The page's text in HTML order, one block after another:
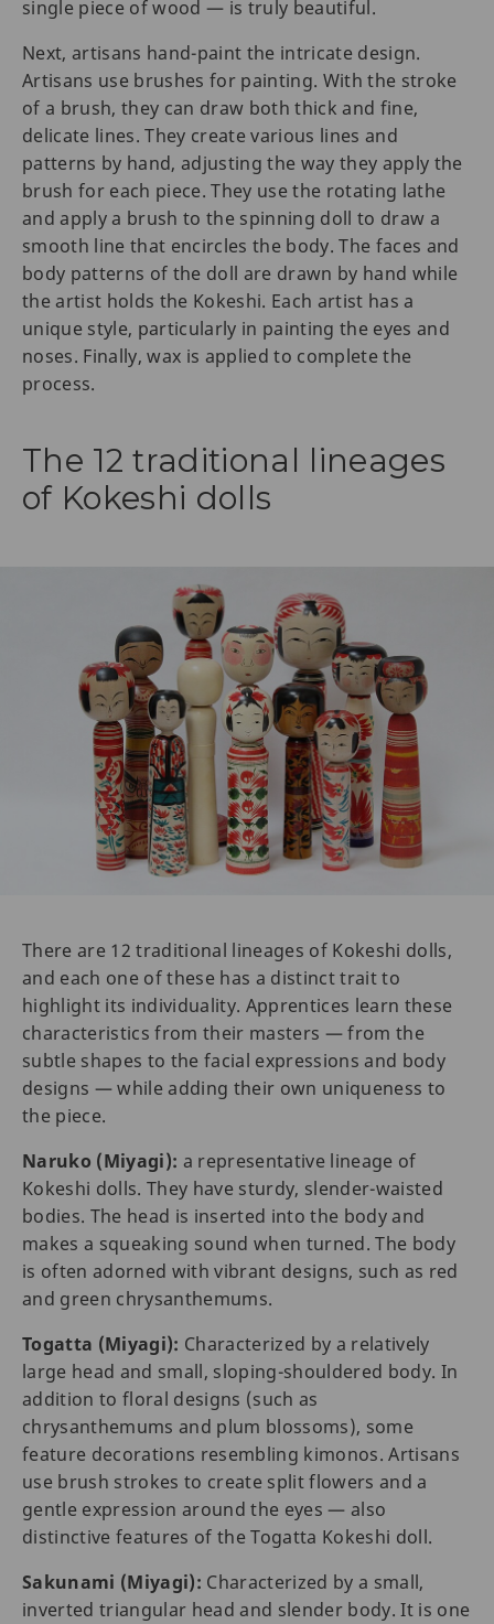
single piece of wood — is truly beautiful.
Next, artisans hand-paint the intricate design.
Artisans use brushes for painting. With the stroke
of a brush, they can draw both thick and fine,
delicate lines. They create various lines and
patterns by hand, adjusting the way they apply the
brush for each piece. They use the rotating lathe
and apply a brush to the spinning doll to draw a
smooth line that encircles the body. The faces and
body patterns of the doll are drawn by hand while
the artist holds the Kokeshi. Each artist has a
unique style, particularly in painting the eyes and
noses. Finally, wax is applied to complete the
process.
The 12 traditional lineages
of Kokeshi dolls
There are 12 traditional lineages of Kokeshi dolls,
and each one of these has a distinct trait to
highlight its individuality. Apprentices learn these
characteristics from their masters — from the
subtle shapes to the facial expressions and body
designs — while adding their own uniqueness to
the piece.
Naruko (Miyagi): a representative lineage of
Kokeshi dolls. They have sturdy, slender-waisted
bodies. The head is inserted into the body and
makes a squeaking sound when turned. The body
is often adorned with vibrant designs, such as red
and green chrysanthemums.
Togatta (Miyagi): Characterized by a relatively
large head and small, sloping-shouldered body. In
addition to floral designs (such as
chrysanthemums and plum blossoms), some
feature decorations resembling kimonos. Artisans
use brush strokes to create split flowers and a
gentle expression around the eyes — also
distinctive features of the Togatta Kokeshi doll.
Sakunami (Miyagi): Characterized by a small,
inverted triangular head and slender body. It is one